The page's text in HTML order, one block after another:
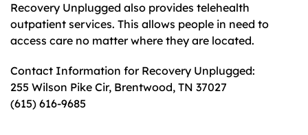
Recovery Unplugged also provides telehealth
outpatient services. This allows people in need to
access care no matter where they are located.
Contact Information for Recovery Unplugged:
255 Wilson Pike Cir, Brentwood, TN 37027
(615) 616-9685